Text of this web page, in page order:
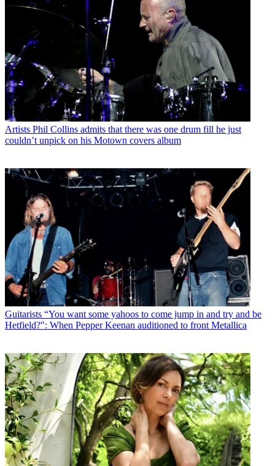
Artists Phil Collins admits that there was one drum fill he just
couldn’t unpick on his Motown covers album
Guitarists “You want some yahoos to come jump in and try and be
Hetfield?": When Pepper Keenan auditioned to front Metallica